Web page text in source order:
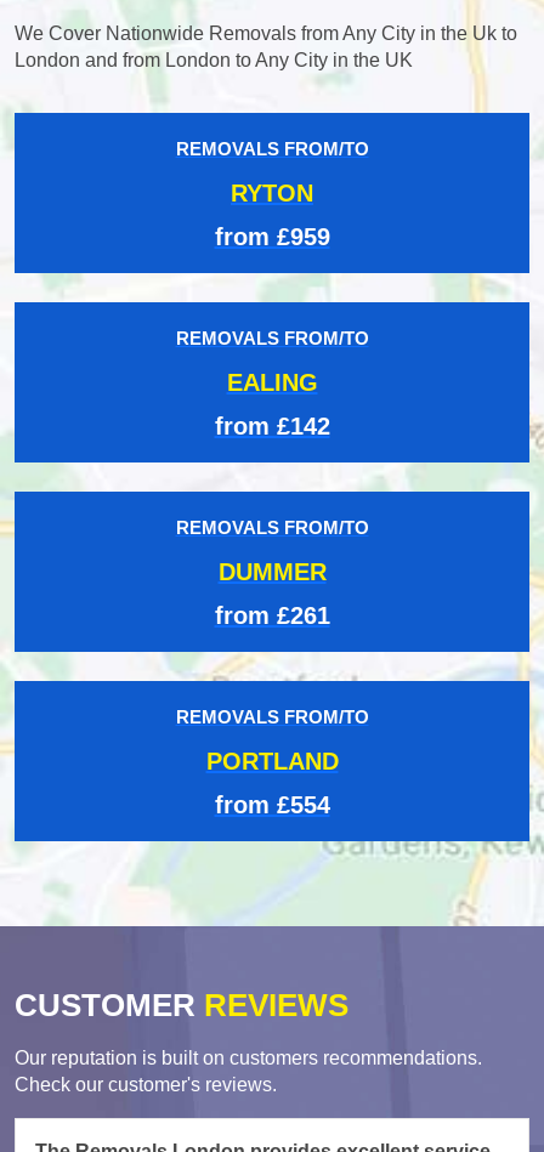
We Cover Nationwide Removals from Any City in the Uk to
London and from London to Any City in the UK
REMOVALS FROM/TO
RYTON
from £959
REMOVALS FROM/TO
EALING
from £142
REMOVALS FROM/TO
DUMMER
from £261
REMOVALS FROM/TO
PORTLAND
from £554
CUSTOMER REVIEWS
Our reputation is built on customers recommendations.
Check our customer's reviews.